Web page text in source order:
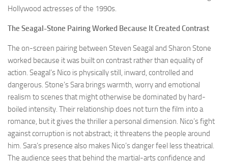
Hollywood actresses of the 1990s.
The Seagal-Stone Pairing Worked Because It Created Contrast
The on-screen pairing between Steven Seagal and Sharon Stone
worked because it was built on contrast rather than equality of
action. Seagal’s Nico is physically still, inward, controlled and
dangerous. Stone’s Sara brings warmth, worry and emotional
realism to scenes that might otherwise be dominated by hard-
boiled intensity. Their relationship does not turn the film into a
romance, but it gives the thriller a personal dimension. Nico’s fight
against corruption is not abstract; it threatens the people around
him. Sara’s presence also makes Nico’s danger feel less theatrical.
The audience sees that behind the martial-arts confidence and